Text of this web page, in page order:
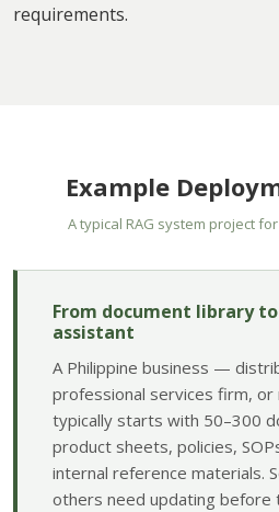
requirements.
Example
A typical RAG system project
From document library
assistant
A Philippine business —
professional services firm,
typically starts with 50–300
product sheets, policies,
internal reference materials.
others need updating before